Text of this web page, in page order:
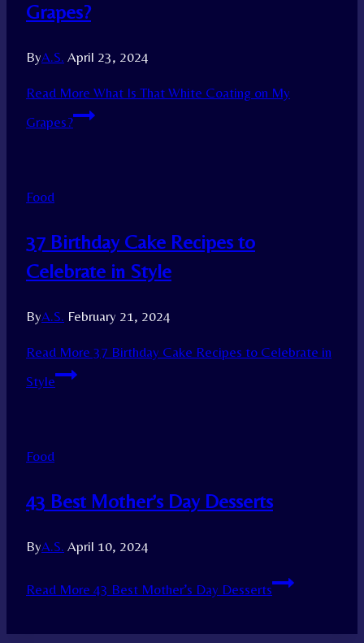
Grapes?
ByA.S. April 23, 2024
Read More What Is That White Coating on My
Grapes?
Food
37 Birthday Cake Recipes to
Celebrate in Style
ByA.S. February 21, 2024
Read More 37 Birthday Cake Recipes to Celebrate in
Style
Food
43 Best Mother’s Day Desserts
ByA.S. April 10, 2024
Read More 43 Best Mother’s Day Desserts